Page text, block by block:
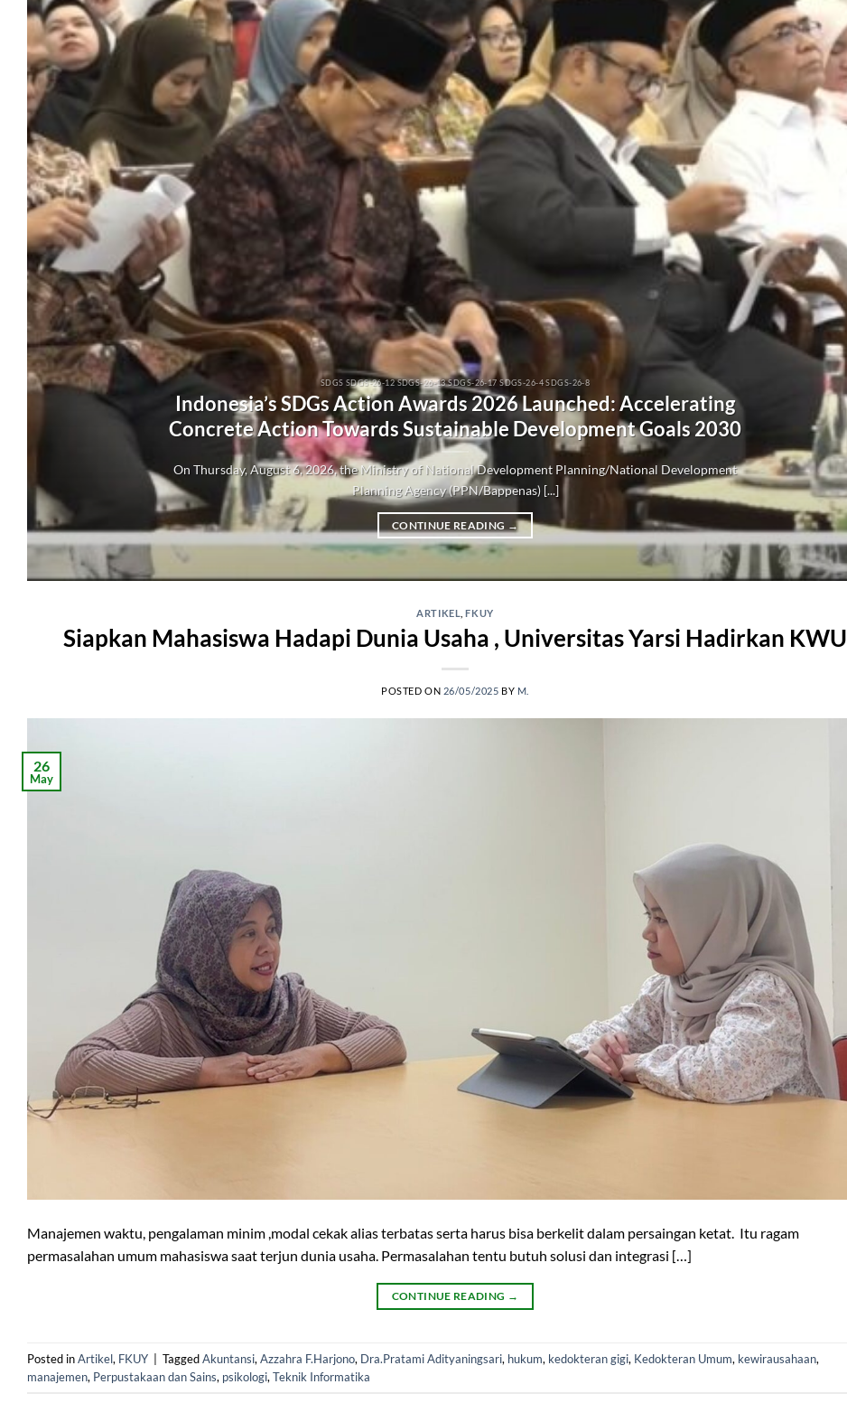
SDGS SDGS-26-12 SDGS-26-13 SDGS-26-17 SDGS-26-4 SDGS-26-8
Indonesia’s SDGs Action Awards 2026 Launched: Accelerating
Concrete Action Towards Sustainable Development Goals 2030
On Thursday, August 6, 2026, the Ministry of National Development Planning/National Development
Planning Agency (PPN/Bappenas) [...]
CONTINUE READING →
ARTIKEL ,FKUY
Siapkan Mahasiswa Hadapi Dunia Usaha , Universitas Yarsi Hadirkan KWU
POSTED ON 26/05/2025 BY M.
26
May
Manajemen waktu, pengalaman minim ,modal cekak alias terbatas serta harus bisa berkelit dalam persaingan ketat. Itu ragam
permasalahan umum mahasiswa saat terjun dunia usaha. Permasalahan tentu butuh solusi dan integrasi […]
CONTINUE READING →
Posted inArtikel, FKUY TaggedAkuntansi, Azzahra F.Harjono, Dra.Pratami Adityaningsari, hukum, kedokteran gigi, Kedokteran Umum, kewirausahaan,
manajemen, Perpustakaan dan Sains, psikologi, Teknik Informatika